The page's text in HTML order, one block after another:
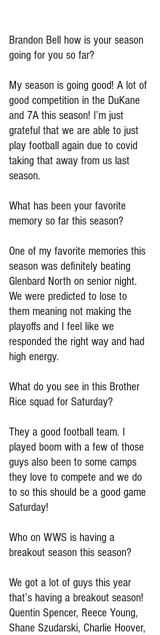
Brandon Bell how is your season
going for you so far?
My season is going good! A lot of
good competition in the DuKane
and 7A this season! I’m just
grateful that we are able to just
play football again due to covid
taking that away from us last
season.
What has been your favorite
memory so far this season?
One of my favorite memories this
season was definitely beating
Glenbard North on senior night.
We were predicted to lose to
them meaning not making the
playoffs and I feel like we
responded the right way and had
high energy.
What do you see in this Brother
Rice squad for Saturday?
They a good football team. I
played boom with a few of those
guys also been to some camps
they love to compete and we do
to so this should be a good game
Saturday!
Who on WWS is having a
breakout season this season?
We got a lot of guys this year
that’s having a breakout season!
Quentin Spencer, Reece Young,
Shane Szudarski, Charlie Hoover,